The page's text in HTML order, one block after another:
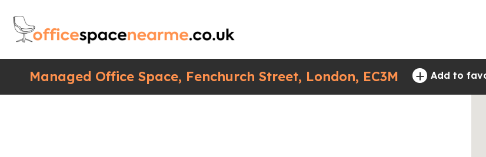
Managed Office Space, Fenchurch Street, London, EC3M + Add to